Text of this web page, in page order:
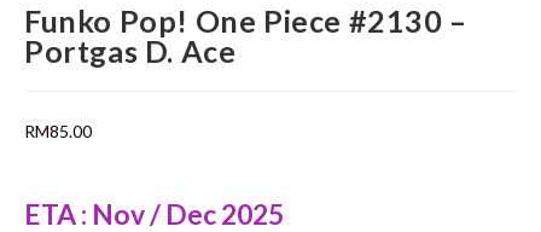
Funko Pop! One Piece #2130 –
Portgas D. Ace
RM85.00
ETA : Nov / Dec 2025